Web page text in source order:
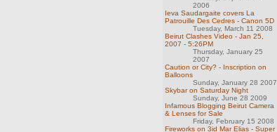
2006
Ieva Saudargaite covers La
Patrouille Des Cedres - Canon 5D
Tuesday, March 11 2008
Beirut Clashes Video - Jan 25,
2007 - 5:26PM
Thursday, January 25
2007
Caution or City? - Inscription on
Balloons
Sunday, January 28 2007
Skybar on Saturday Night
Sunday, June 28 2009
Infamous Blogging Beirut Camera
& Lenses for Sale
Friday, February 15 2008
Fireworks on 3id Mar Elias - Super